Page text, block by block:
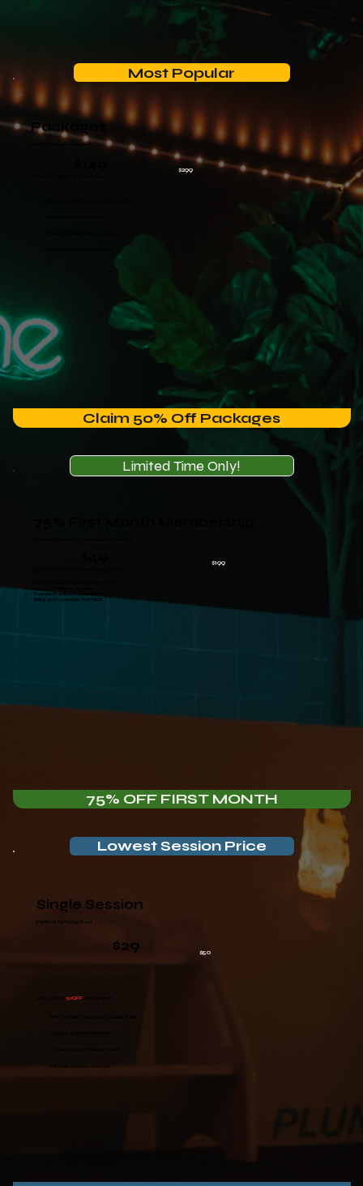
Most Popular
Packages
Great for busy schedules!
$299
Claim 50% Off Packages
Limited Time Only!
$199
Towels & amenities provided
Bring up to 2 people for FREE
75% OFF FIRST MONTH
Lowest Session Price
Single Session
Perfect for trying it out
50OFFat checkout
$29 $50
Flexible booking schedule